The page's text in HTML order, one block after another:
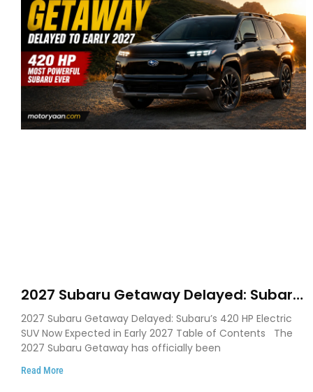
2027 Subaru Getaway Delayed: Subaru
Pushes 420 HP Electric SUV Launch to
Early 2027
2027 Subaru Getaway Delayed: Subaru’s 420 HP Electric
SUV Now Expected in Early 2027 Table of Contents The
2027 Subaru Getaway has officially been
Read More